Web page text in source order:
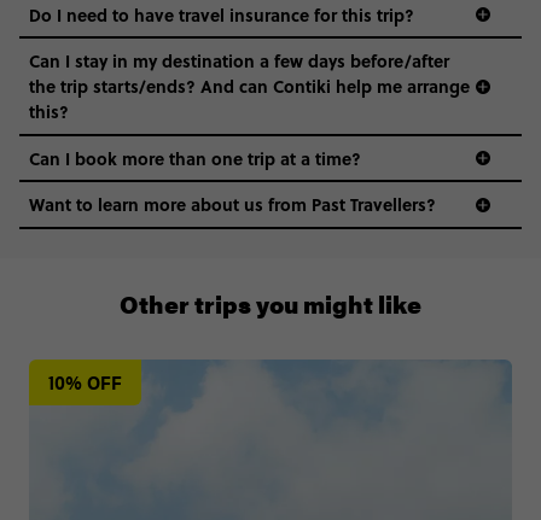
Do I need to have travel insurance for this trip?
Can I stay in my destination a few days before/after
the trip starts/ends? And can Contiki help me arrange
this?
1300 177 491
Can I book more than one trip at a time?
Want to learn more about us from Past Travellers?
10% OFF
Other trips you might like